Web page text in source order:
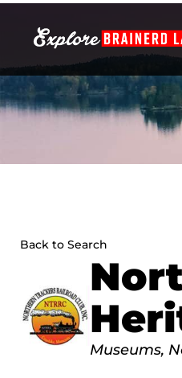
Back to Search
Categories
Museums